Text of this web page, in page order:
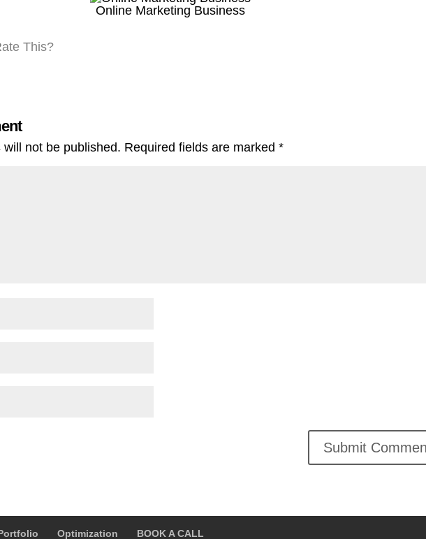
Online Marketing Business
This?
not be published. Required fields are marked*
Optimization BOOK A CALL